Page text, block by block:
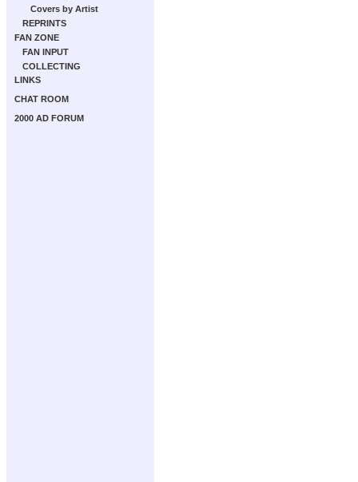
Covers by Artist
REPRINTS
FAN ZONE
FAN INPUT
COLLECTING
LINKS
CHAT ROOM
2000 AD FORUM